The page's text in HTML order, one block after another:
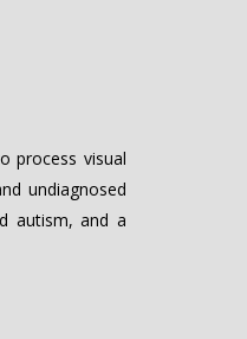
process visual
undiagnosed
autism, and a